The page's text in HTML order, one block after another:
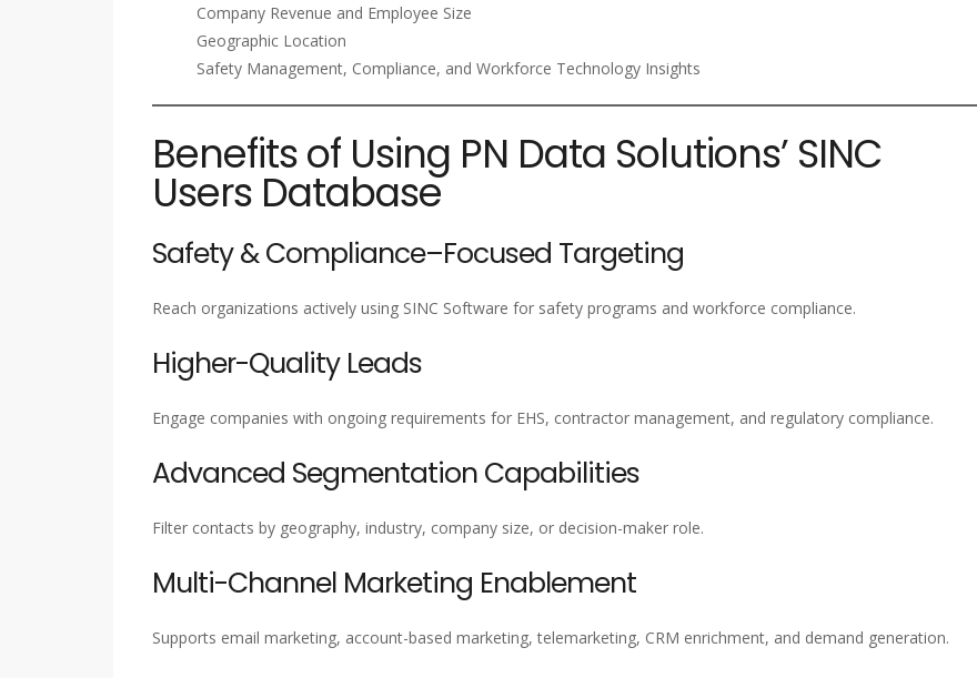
Company Revenue and Employee Size
Geographic Location
Safety Management, Compliance, and Workforce Technology Insights
Benefits of Using PN Data Solutions’ SINC
Users Database
Safety & Compliance–Focused Targeting
Reach organizations actively using SINC Software for safety programs and workforce compliance.
Higher-Quality Leads
Engage companies with ongoing requirements for EHS, contractor management, and regulatory compliance.
Advanced Segmentation Capabilities
Filter contacts by geography, industry, company size, or decision-maker role.
Multi-Channel Marketing Enablement
Supports email marketing, account-based marketing, telemarketing, CRM enrichment, and demand generation.